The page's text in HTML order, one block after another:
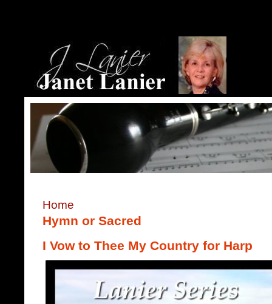
Home
Hymn or Sacred
I Vow to Thee My Country for Harp